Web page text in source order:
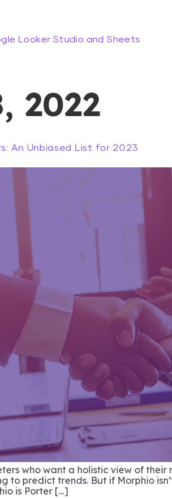
Looker Studio and Sheets
2022
An Unbiased List for 2023
who want a holistic view of
to predict trends. But if Morphio
is Porter […]